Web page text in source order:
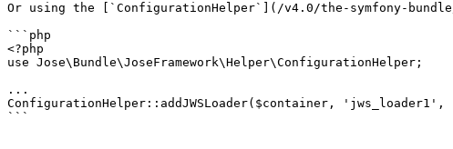
Or using the [`ConfigurationHelper`](/v4.0/the-symfony-
```php
<?php
use Jose\Bundle\JoseFramework\Helper\ConfigurationHelper;
...
ConfigurationHelper::addJWSLoader($container,
```